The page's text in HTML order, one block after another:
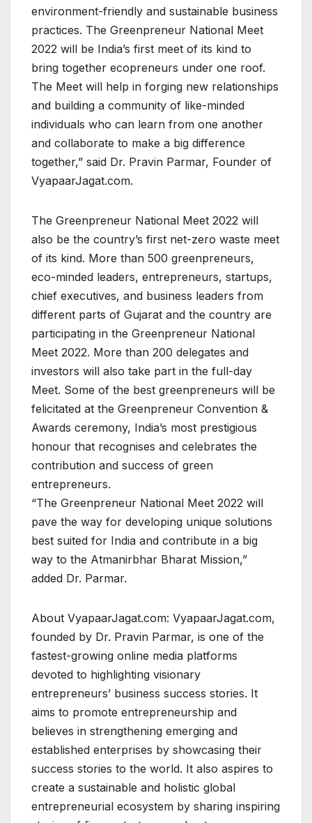
environment-friendly and sustainable business
practices. The Greenpreneur National Meet
2022 will be India’s first meet of its kind to
bring together ecopreneurs under one roof.
The Meet will help in forging new relationships
and building a community of like-minded
individuals who can learn from one another
and collaborate to make a big difference
together,” said Dr. Pravin Parmar, Founder of
VyapaarJagat.com.
The Greenpreneur National Meet 2022 will
also be the country’s first net-zero waste meet
of its kind. More than 500 greenpreneurs,
eco-minded leaders, entrepreneurs, startups,
chief executives, and business leaders from
different parts of Gujarat and the country are
participating in the Greenpreneur National
Meet 2022. More than 200 delegates and
investors will also take part in the full-day
Meet. Some of the best greenpreneurs will be
felicitated at the Greenpreneur Convention &
Awards ceremony, India’s most prestigious
honour that recognises and celebrates the
contribution and success of green
entrepreneurs.
“The Greenpreneur National Meet 2022 will
pave the way for developing unique solutions
best suited for India and contribute in a big
way to the Atmanirbhar Bharat Mission,”
added Dr. Parmar.
About VyapaarJagat.com: VyapaarJagat.com,
founded by Dr. Pravin Parmar, is one of the
fastest-growing online media platforms
devoted to highlighting visionary
entrepreneurs’ business success stories. It
aims to promote entrepreneurship and
believes in strengthening emerging and
established enterprises by showcasing their
success stories to the world. It also aspires to
create a sustainable and holistic global
entrepreneurial ecosystem by sharing inspiring